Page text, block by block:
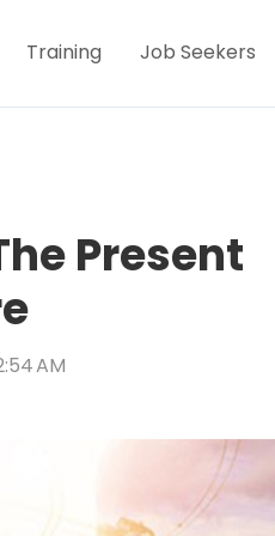
Training Job Seekers
Present
AM